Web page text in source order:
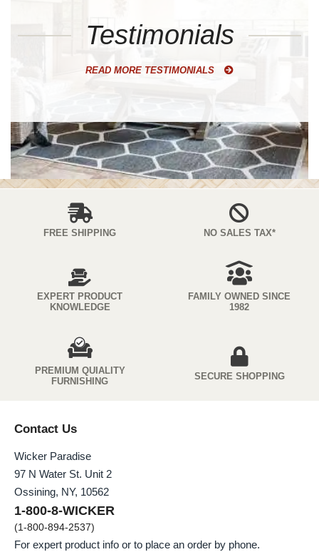
Testimonials
READ MORE TESTIMONIALS
FREE SHIPPING NO SALES TAX*
EXPERT PRODUCT
KNOWLEDGE
FAMILY OWNED SINCE
1982
PREMIUM QUIALITY
FURNISHING
SECURE SHOPPING
Contact Us
Wicker Paradise
97 N Water St. Unit 2
Ossining, NY, 10562
1-800-8-WICKER
(1-800-894-2537)
For expert product info or to place an order by phone.